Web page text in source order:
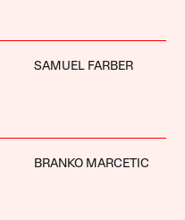
SAMUEL FARBER
BRANKO MARCETIC